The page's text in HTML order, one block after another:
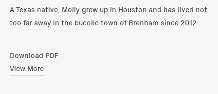
A Texas native, Molly grew up in Houston and has lived not
too far away in the bucolic town of Brenham since 2012.
Download PDF
View More